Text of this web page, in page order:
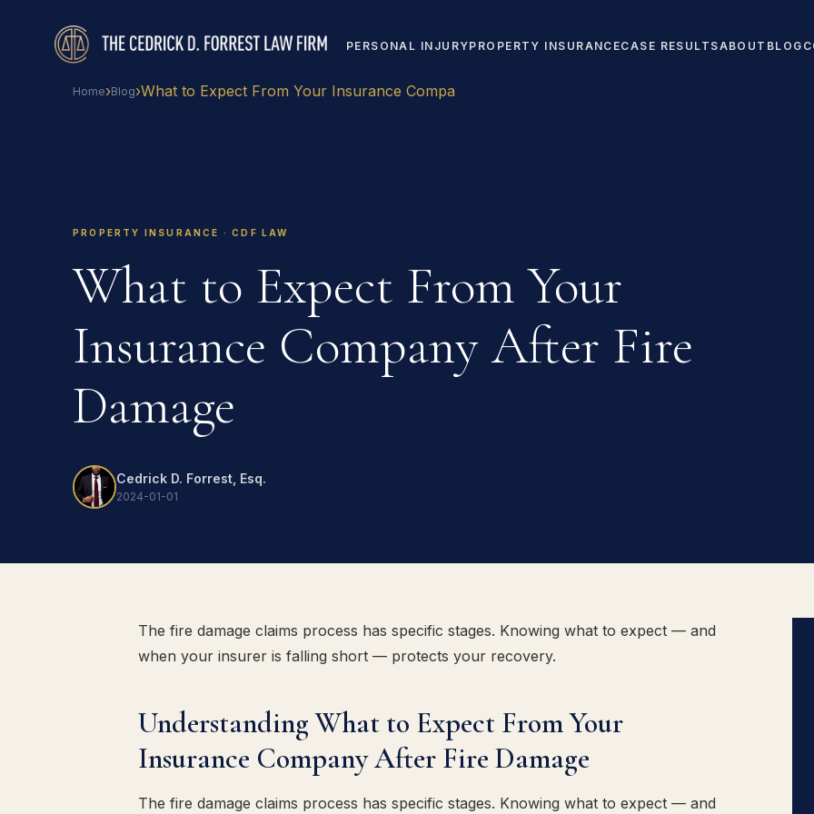
PERSONAL INJURYPROPERTY INSURANCECASE RESULTSABOUT BLOG
Home›Blog›What to Expect From Your Insurance Compa
PROPERTY INSURANCE · CDF LAW
What to Expect From Your
Insurance Company After Fire
Damage
Cedrick D. Forrest, Esq.
2024-01-01
The fire damage claims process has specific stages. Knowing what to expect — and
when your insurer is falling short — protects your recovery.
Understanding What to Expect From Your
Insurance Company After Fire Damage
The fire damage claims process has specific stages. Knowing what to expect — and